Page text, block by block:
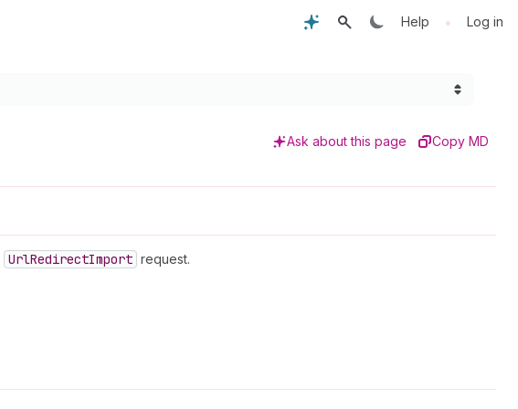
Help • Log in
Ask about this page Copy MD
UrlRedirectImport request.